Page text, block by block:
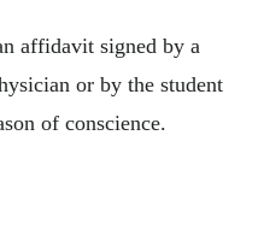
affidavit signed by a
or by the student
of conscience.